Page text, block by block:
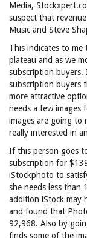
Media,
suspect that
Music and Steve
This indicates to me
plateau and as we
subscription
subscription buyers
more attractive
needs a few images
images are going to
really interested in
If this person goes
subscription for
iStockphoto to
she needs less than
addition iStock may
and found that
92,968. Also by
finds some of the